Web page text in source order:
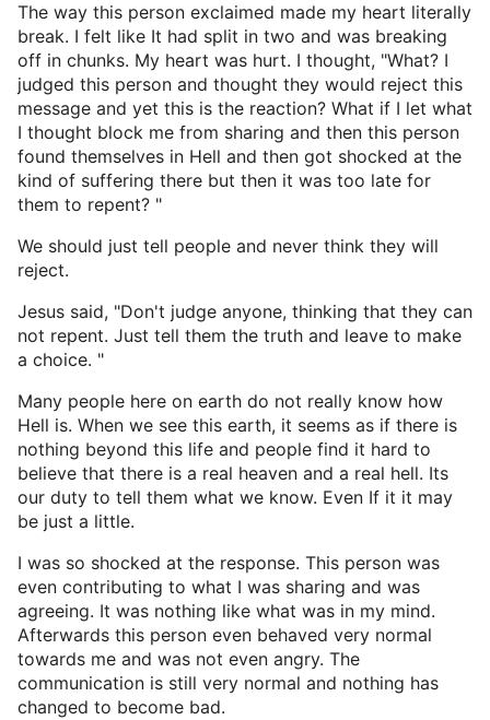
The way this person exclaimed made my heart literally
break. I felt like It had split in two and was breaking
off in chunks. My heart was hurt. I thought, "What? I
judged this person and thought they would reject this
message and yet this is the reaction? What if I let what
I thought block me from sharing and then this person
found themselves in Hell and then got shocked at the
kind of suffering there but then it was too late for
them to repent? "
We should just tell people and never think they will
reject.
Jesus said, "Don't judge anyone, thinking that they can
not repent. Just tell them the truth and leave to make
a choice. "
Many people here on earth do not really know how
Hell is. When we see this earth, it seems as if there is
nothing beyond this life and people find it hard to
believe that there is a real heaven and a real hell. Its
our duty to tell them what we know. Even If it it may
be just a little.
I was so shocked at the response. This person was
even contributing to what I was sharing and was
agreeing. It was nothing like what was in my mind.
Afterwards this person even behaved very normal
towards me and was not even angry. The
communication is still very normal and nothing has
changed to become bad.